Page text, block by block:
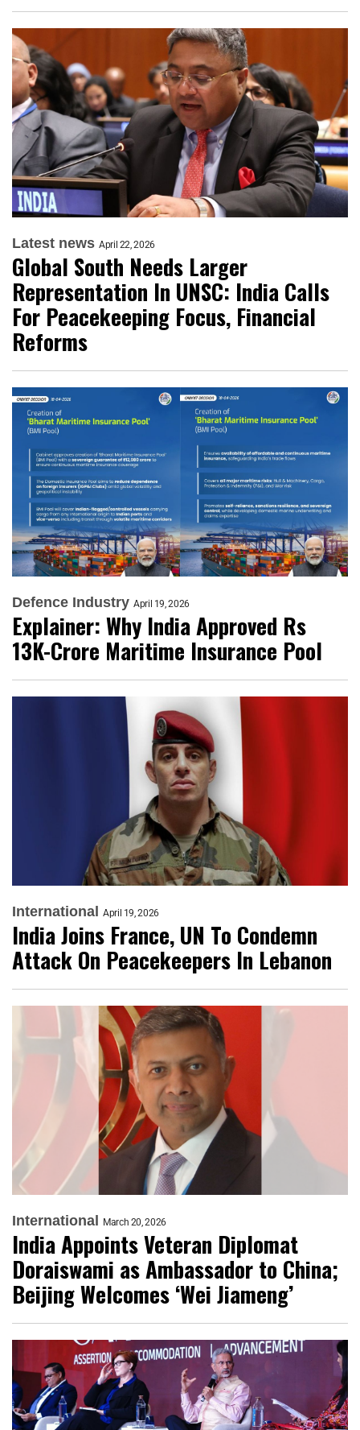
Latest news April 22, 2026
Global South Needs Larger
Representation In UNSC: India Calls
For Peacekeeping Focus, Financial
Reforms
Defence Industry April 19, 2026
Explainer: Why India Approved Rs
13K-Crore Maritime Insurance Pool
International April 19, 2026
India Joins France, UN To Condemn
Attack On Peacekeepers In Lebanon
International March 20, 2026
India Appoints Veteran Diplomat
Doraiswami as Ambassador to China;
Beijing Welcomes ‘Wei Jiameng’